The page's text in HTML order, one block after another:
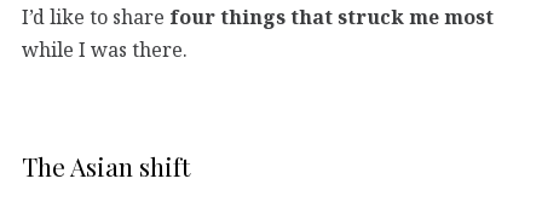
I’d like to share four things that struck me most
while I was there.
The Asian shift